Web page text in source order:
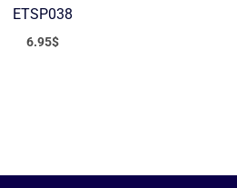
ETSP038
6.95$